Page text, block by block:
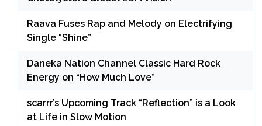
Raava Fuses Rap and Melody on Electrifying
Single “Shine”
Daneka Nation Channel Classic Hard Rock
Energy on “How Much Love”
scarrr’s Upcoming Track “Reflection” is a Look
at Life in Slow Motion